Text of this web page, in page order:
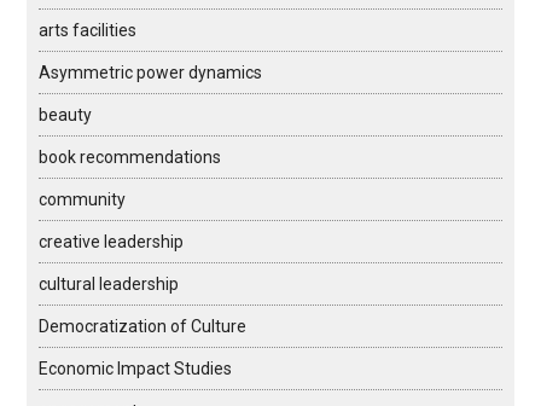
arts facilities
Asymmetric power dynamics
beauty
book recommendations
community
creative leadership
cultural leadership
Democratization of Culture
Economic Impact Studies